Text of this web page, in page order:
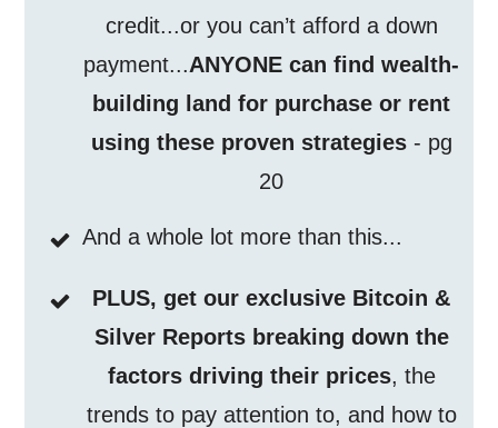
credit...or you can’t afford a down
payment...ANYONE can find wealth-
building land for purchase or rent
using these proven strategies- pg
20
And a whole lot more than this...
PLUS, get our exclusive Bitcoin &
Silver Reports breaking down the
factors driving their prices, the
trends to pay attention to, and how to